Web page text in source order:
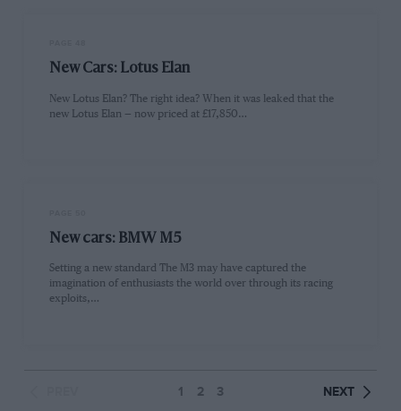
New Cars: Lotus Elan
New Lotus Elan? The right idea? When it was leaked that the
new Lotus Elan — now priced at £17,850…
New cars: BMW M5
Setting a new standard The M3 may have captured the
imagination of enthusiasts the world over through its racing
exploits,…
1 2 3 NEXT